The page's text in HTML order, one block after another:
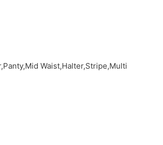
Waist,Halter,Stripe,Multi